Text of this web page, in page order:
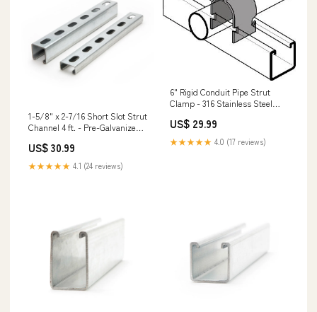
1-5/8" x 2-7/16 Short Slot Strut
Channel 4 ft. - Pre-Galvanized
US$ 30.99
★★★★★ 4.1 (24 reviews)
6" Rigid Conduit Pipe Strut
Clamp - 316 Stainless Steel
US$ 29.99
★★★★★ 4.0 (17 reviews)